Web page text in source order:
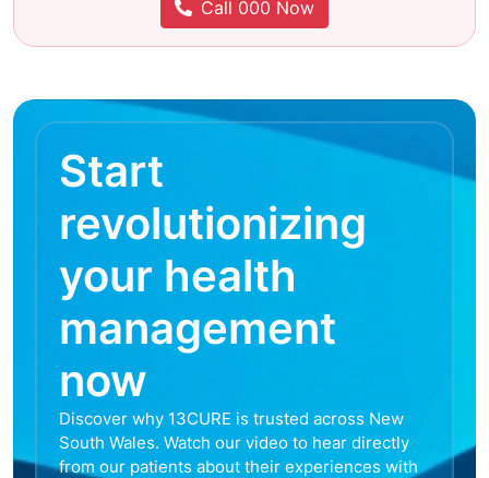
Call 000 Now
Start
revolutionizing
your health
management
now
Discover why 13CURE is trusted across New
South Wales. Watch our video to hear directly
from our patients about their experiences with